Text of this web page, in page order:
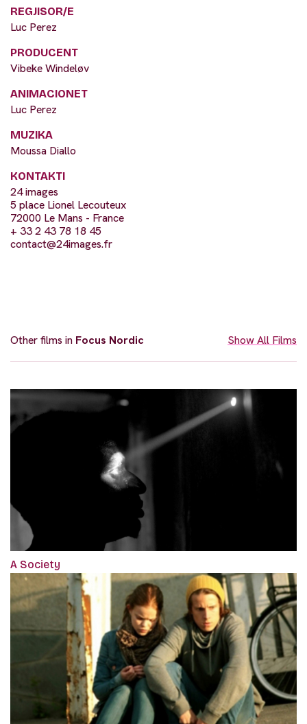
REGJISOR/E
Luc Perez
PRODUCENT
Vibeke Windeløv
ANIMACIONET
Luc Perez
MUZIKA
Moussa Diallo
KONTAKTI
24 images
5 place Lionel Lecouteux
72000 Le Mans - France
+ 33 2 43 78 18 45
contact@24images.fr
Other films in Focus Nordic Show All Films
A Society